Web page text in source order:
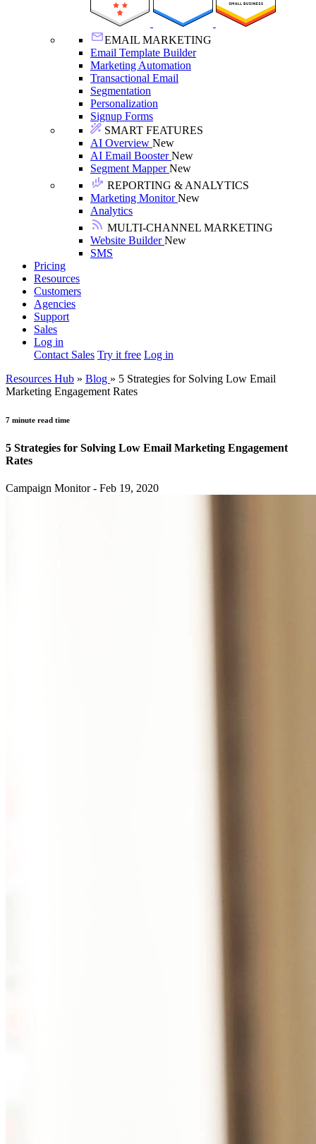
EMAIL MARKETING
Email Template Builder
Marketing Automation
Transactional Email
Segmentation
Personalization
Signup Forms
SMART FEATURES
AI Overview New
AI Email BoosterNew
Segment MapperNew
REPORTING & ANALYTICS
Marketing MonitorNew
Analytics
MULTI-CHANNEL MARKETING
Website BuilderNew
SMS
Pricing
Resources
Customers
Agencies
Support
Sales
Log in
Contact Sales Try it free Log in
Resources Hub » Blog » 5 Strategies for Solving Low Email
Marketing Engagement Rates
7 minute read time
5 Strategies for Solving Low Email Marketing Engagement
Rates
Campaign Monitor - Feb 19, 2020